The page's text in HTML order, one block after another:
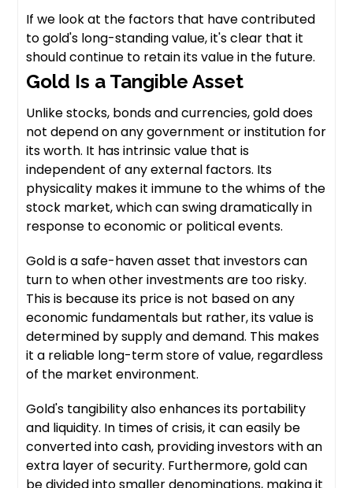
If we look at the factors that have contributed
to gold's long-standing value, it's clear that it
should continue to retain its value in the future.
Gold Is a Tangible Asset
Unlike stocks, bonds and currencies, gold does
not depend on any government or institution for
its worth. It has intrinsic value that is
independent of any external factors. Its
physicality makes it immune to the whims of the
stock market, which can swing dramatically in
response to economic or political events.
Gold is a safe-haven asset that investors can
turn to when other investments are too risky.
This is because its price is not based on any
economic fundamentals but rather, its value is
determined by supply and demand. This makes
it a reliable long-term store of value, regardless
of the market environment.
Gold's tangibility also enhances its portability
and liquidity. In times of crisis, it can easily be
converted into cash, providing investors with an
extra layer of security. Furthermore, gold can